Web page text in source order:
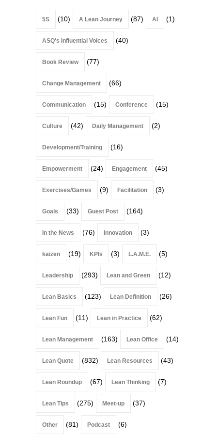
5S (10) A Lean Journey (87) AI (1)
ASQ's Influential Voices (40)
Book Review (77)
Change Management (66)
Communication (15) Conference (15)
Culture (42) Daily Management (2)
Development/Training (16)
Empowerment (24) Engagement (45)
Exercises/Games (9) Facilitation (3)
Goals (33) Guest Post (164)
In the News (76) Innovation (3)
kaizen (19) KPIs (3) L.A.M.E. (5)
Leadership (293) Lean and Green (12)
Lean Basics (123) Lean Definition (26)
Lean Fun (11) Lean in Practice (62)
Lean Management (163) Lean Office (14)
Lean Quote (832) Lean Resources (43)
Lean Roundup (67) Lean Thinking (7)
Lean Tips (275) Meet-up (37)
Other (81) Podcast (6)